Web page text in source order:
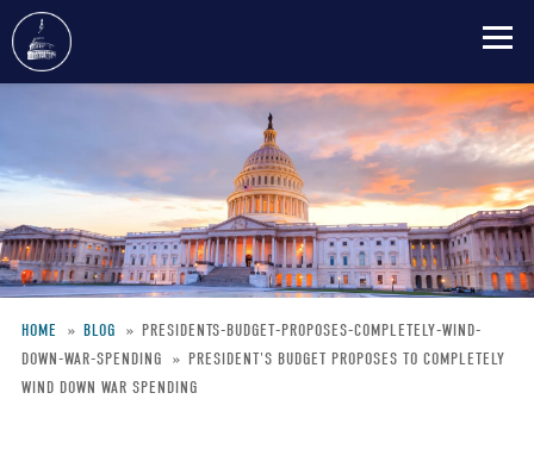
content
Breadcrumb
HOME BLOG
PRESIDENTS-BUDGET-PROPOSES-COMPLETELY-WIND-
DOWN-WAR-SPENDING
PRESIDENT'S BUDGET PROPOSES TO COMPLETELY
WIND DOWN WAR SPENDING